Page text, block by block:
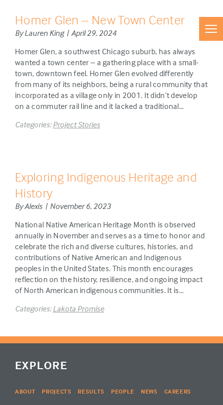
Homer Glen – New Town Center
By Lauren King | April 29, 2024
Homer Glen, a southwest Chicago suburb, has always
wanted a town center – a gathering place with a small-
town, downtown feel. Homer Glen evolved differently
from many of its neighbors, being a rural community that
incorporated as a village only in 2001. It didn’t develop
on a commuter rail line and it lacked a traditional…
Categories:Project Stories
Exploring Indigenous Heritage and
History
By Alexis | November 6, 2023
National Native American Heritage Month is observed
annually in November and serves as a time to honor and
celebrate the rich and diverse cultures, histories, and
contributions of Native American and Indigenous
peoples in the United States. This month encourages
reflection on the history, resilience, and ongoing impact
of North American indigenous communities. It is…
Categories:Lakota Promise
EXPLORE
ABOUT PROJECTS RESULTS PEOPLE NEWS CAREERS